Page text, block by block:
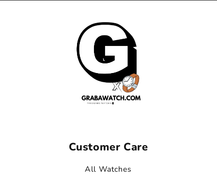
Customer Care
All Watches